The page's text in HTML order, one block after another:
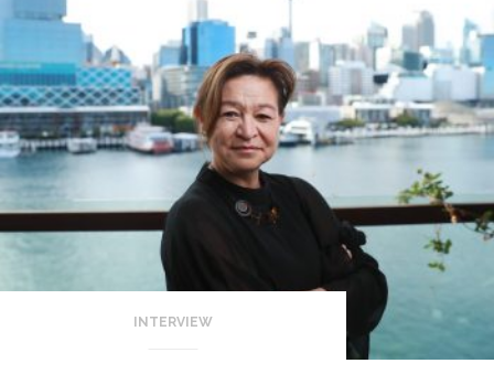
INTERVIEW